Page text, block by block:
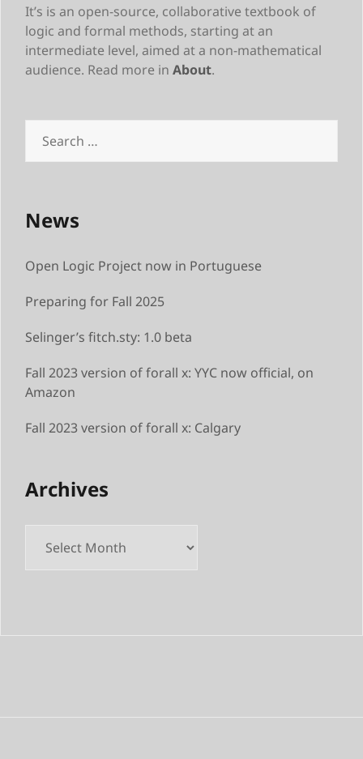
It’s is an open-source, collaborative textbook of
logic and formal methods, starting at an
intermediate level, aimed at a non-mathematical
audience. Read more in About.
for:
News
Open Logic Project now in Portuguese
Preparing for Fall 2025
Selinger’s fitch.sty: 1.0 beta
Fall 2023 version of forall x: YYC now official, on
Amazon
Fall 2023 version of forall x: Calgary
Archives